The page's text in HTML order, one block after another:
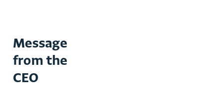
Message
from the
CEO